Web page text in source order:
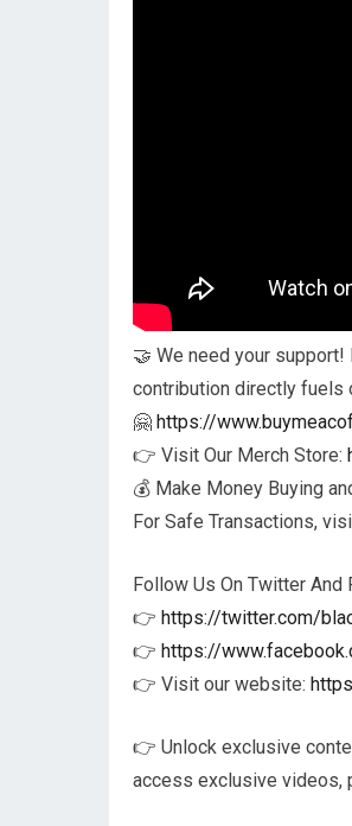
🤝 We need your
contribution directly fuels
🤗 https://
👉 Visit Our Merch Store:
💰 Make Money Buying
For Safe Transactions,
Follow Us On Twitter And
👉 https://twitter.com/
👉 https://
👉 Visit our website:
👉 Unlock exclusive
access exclusive videos,